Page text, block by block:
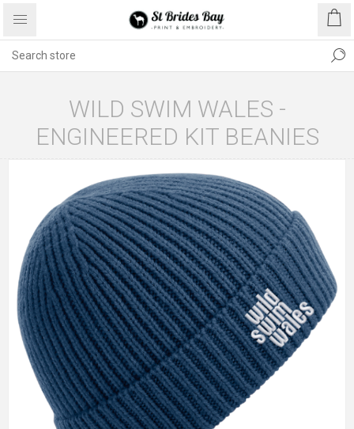
WILD SWIM WALES -
ENGINEERED KIT BEANIES